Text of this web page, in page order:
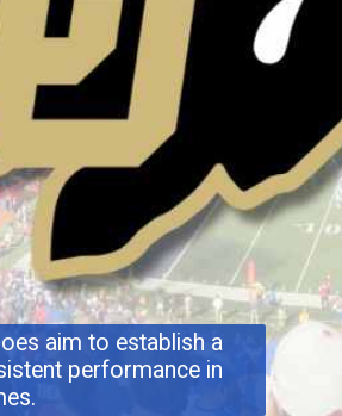
aim to establish a
performance in